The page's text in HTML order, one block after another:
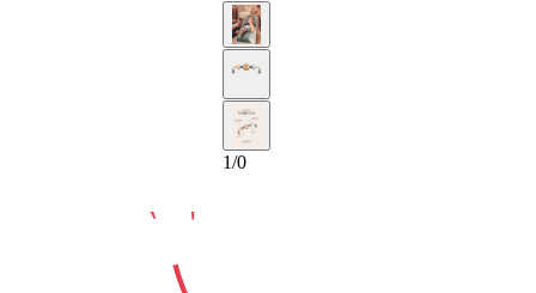
1/0
10-YEAR